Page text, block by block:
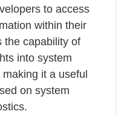
to access
within their
the capability of
into system
it a useful
on system